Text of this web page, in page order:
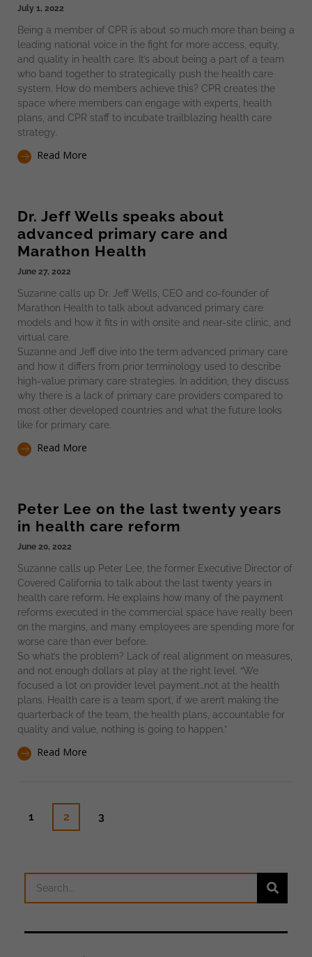
July 1, 2022
Being a member of CPR is about so much more than being a
leading national voice in the fight for more access, equity,
and quality in health care. It’s about being a part of a team
who band together to strategically push the health care
system. How do members achieve this? CPR creates the
space where members can engage with experts, health
plans, and CPR staff to incubate trailblazing health care
strategy.
Read More
Dr. Jeff Wells speaks about
advanced primary care and
Marathon Health
June 27, 2022
Suzanne calls up Dr. Jeff Wells, CEO and co-founder of
Marathon Health to talk about advanced primary care
models and how it fits in with onsite and near-site clinic, and
virtual care.
Suzanne and Jeff dive into the term advanced primary care
and how it differs from prior terminology used to describe
high-value primary care strategies. In addition, they discuss
why there is a lack of primary care providers compared to
most other developed countries and what the future looks
like for primary care.
Read More
Peter Lee on the last twenty years
in health care reform
June 20, 2022
Suzanne calls up Peter Lee, the former Executive Director of
Covered California to talk about the last twenty years in
health care reform. He explains how many of the payment
reforms executed in the commercial space have really been
on the margins, and many employees are spending more for
worse care than ever before.
So what’s the problem? Lack of real alignment on measures,
and not enough dollars at play at the right level. “We
focused a lot on provider level payment…not at the health
plans. Health care is a team sport, if we aren’t making the
quarterback of the team, the health plans, accountable for
quality and value, nothing is going to happen.”
Read More
1 2 3